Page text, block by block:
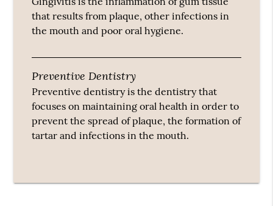
that results from plaque, other infections in
the mouth and poor oral hygiene.
Preventive Dentistry
Preventive dentistry is the dentistry that
focuses on maintaining oral health in order to
prevent the spread of plaque, the formation of
tartar and infections in the mouth.